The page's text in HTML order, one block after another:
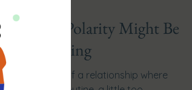
Flat? Polarity Might Be
Missing
there. That era of a relationship where